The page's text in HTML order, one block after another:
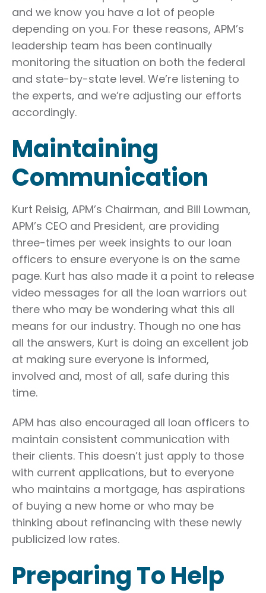
and we know you have a lot of people
depending on you. For these reasons, APM’s
leadership team has been continually
monitoring the situation on both the federal
and state-by-state level. We’re listening to
the experts, and we’re adjusting our efforts
accordingly.
Maintaining
Communication
Kurt Reisig, APM’s Chairman, and Bill Lowman,
APM’s CEO and President, are providing
three-times per week insights to our loan
officers to ensure everyone is on the same
page. Kurt has also made it a point to release
video messages for all the loan warriors out
there who may be wondering what this all
means for our industry. Though no one has
all the answers, Kurt is doing an excellent job
at making sure everyone is informed,
involved and, most of all, safe during this
time.
APM has also encouraged all loan officers to
maintain consistent communication with
their clients. This doesn’t just apply to those
with current applications, but to everyone
who maintains a mortgage, has aspirations
of buying a new home or who may be
thinking about refinancing with these newly
publicized low rates.
Preparing To Help